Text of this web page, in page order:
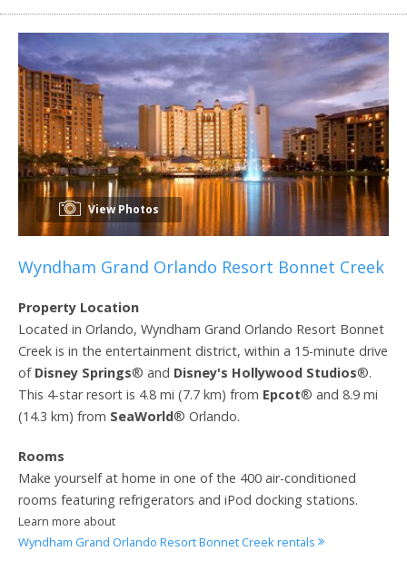
View Photos
Wyndham Grand Orlando Resort Bonnet Creek
Property Location
Located in Orlando, Wyndham Grand Orlando Resort Bonnet
Creek is in the entertainment district, within a 15-minute drive
of Disney Springs® and Disney's Hollywood Studios®.
This 4-star resort is 4.8 mi (7.7 km) from Epcot® and 8.9 mi
(14.3 km) from SeaWorld® Orlando.
Rooms
Make yourself at home in one of the 400 air-conditioned
rooms featuring refrigerators and iPod docking stations.
Learn more about
Wyndham Grand Orlando Resort Bonnet Creek rentals